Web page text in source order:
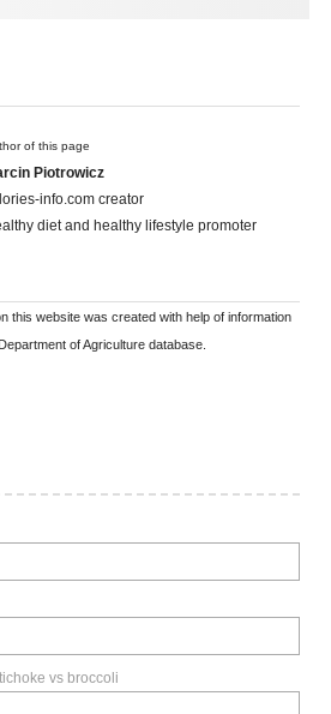
of this page
Piotrowicz
info.com creator
diet and healthy lifestyle promoter
this website was created with help of information
of Agriculture database.
vs broccoli